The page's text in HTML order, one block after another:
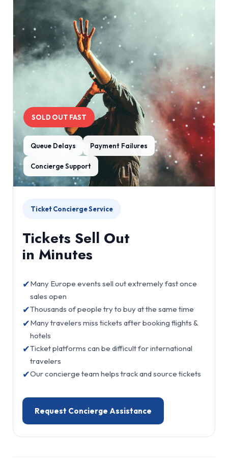
SOLD OUT FAST
Queue Delays Payment Failures
Concierge Support
Ticket Concierge Service
Tickets Sell Out
in Minutes
✔Many Europe events sell out extremely fast once
sales open
✔Thousands of people try to buy at the same time
✔Many travelers miss tickets after booking flights &
hotels
✔Ticket platforms can be difficult for international
travelers
✔Our concierge team helps track and source tickets
Request Concierge Assistance